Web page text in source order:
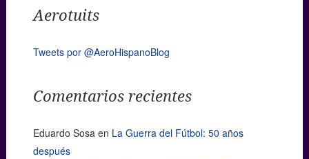
Aerotuits
Tweets por @AeroHispanoBlog
Comentarios recientes
Eduardo Sosaen La Guerra del Fútbol: 50 años
después